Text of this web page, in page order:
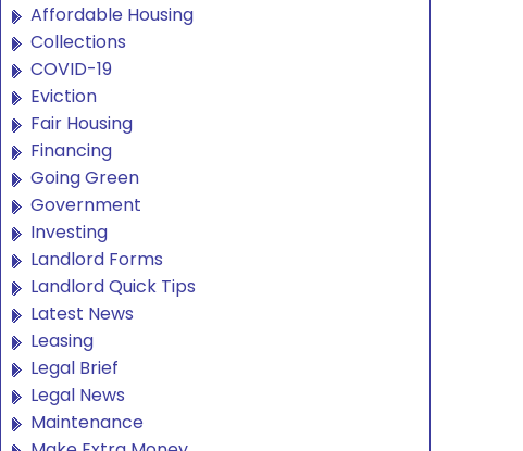
Affordable Housing
Collections
COVID-19
Eviction
Fair Housing
Financing
Going Green
Government
Investing
Landlord Forms
Landlord Quick Tips
Latest News
Leasing
Legal Brief
Legal News
Maintenance